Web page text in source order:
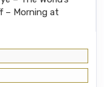
– Morning at